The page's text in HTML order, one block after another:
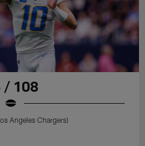
/ 108
Angeles Chargers)